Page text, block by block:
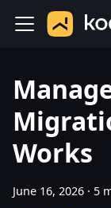
Works
June 16, 2026 · 5